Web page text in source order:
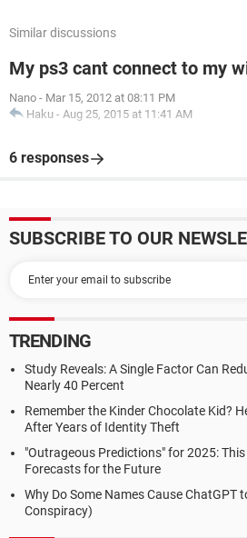
Similar discussions
My ps3 cant connect to my
Nano - Mar 15, 2012 at 08:11 PM
Haku - Aug 25, 2015 at 11:41 AM
6 responses
SUBSCRIBE TO OUR
TRENDING
Study Reveals: A Single Factor Can
Nearly 40 Percent
Remember the Kinder Chocolate Kid?
After Years of Identity Theft
"Outrageous Predictions" for 2025:
Forecasts for the Future
Why Do Some Names Cause ChatGPT
Conspiracy)